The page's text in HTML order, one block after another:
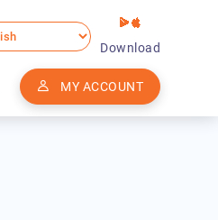
MY ACCOUNT
Download